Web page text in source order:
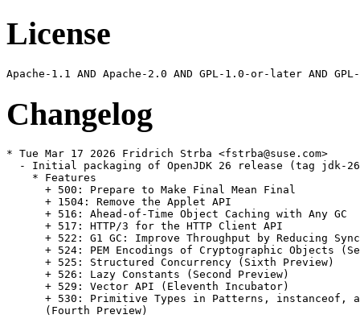
License
Changelog
* Tue Mar 17 2026 Fridrich Strba <fstrba@suse.com>
- Initial packaging of OpenJDK 26 release (tag jdk-
    * Features
      + 500: Prepare to Make Final Mean Final
      + 1504: Remove the Applet API
      + 516: Ahead-of-Time Object Caching with Any GC
      + 517: HTTP/3 for the HTTP Client API
+ 522: G1 GC: Improve Throughput by Reducing
+ 524: PEM Encodings of Cryptographic Objects
      + 525: Structured Concurrency (Sixth Preview)
      + 526: Lazy Constants (Second Preview)
      + 529: Vector API (Eleventh Incubator)
+ 530: Primitive Types in Patterns, instanceof,
      (Fourth Preview)